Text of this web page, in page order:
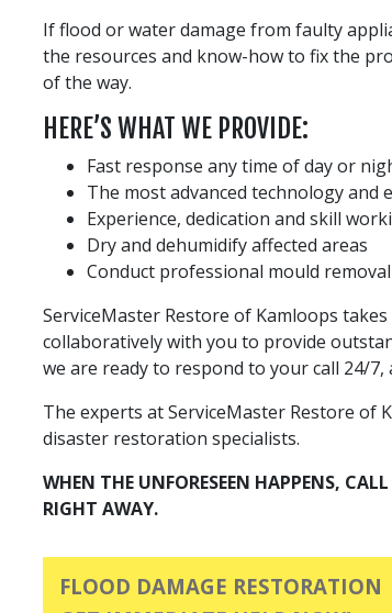
If flood or water damage from faulty
the resources and know-how to fix the
of the way.
HERE’S WHAT WE PROVIDE:
Fast response any time of day or
The most advanced technology and
Experience, dedication and skill
Dry and dehumidify affected areas
Conduct professional mould
ServiceMaster Restore of Kamloops
collaboratively with you to provide
we are ready to respond to your call 24/7,
The experts at ServiceMaster Restore of
disaster restoration specialists.
WHEN THE UNFORESEEN HAPPENS,
RIGHT AWAY.
FLOOD DAMAGE RESTORATION